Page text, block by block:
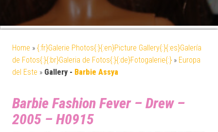
Home » {:fr}Galerie Photos{:}{:en}Picture Gallery{:}{:es}Galería
de Fotos{:}{:br}Galeria de Fotos{:}{:de}Fotogalerie{:} » Europa
del Este » Gallery - Barbie Assya
Barbie Fashion Fever – Drew –
2005 – H0915